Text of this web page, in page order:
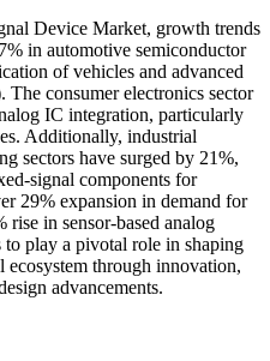
Device Market, growth trends
in automotive semiconductor
of vehicles and advanced
consumer electronics sector
IC integration, particularly
Additionally, industrial
sectors have surged by 21%,
signal components for
29% expansion in demand for
rise in sensor-based analog
play a pivotal role in shaping
ecosystem through innovation,
advancements.